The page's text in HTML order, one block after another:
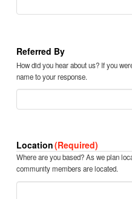
Referred By
How did you hear about us? If you
name to your response.
Location(Required)
Where are you based? As we plan
community members are located.